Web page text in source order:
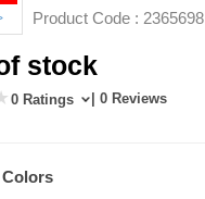
Product Code : 2365698
stock
0 Ratings | 0 Reviews
Colors